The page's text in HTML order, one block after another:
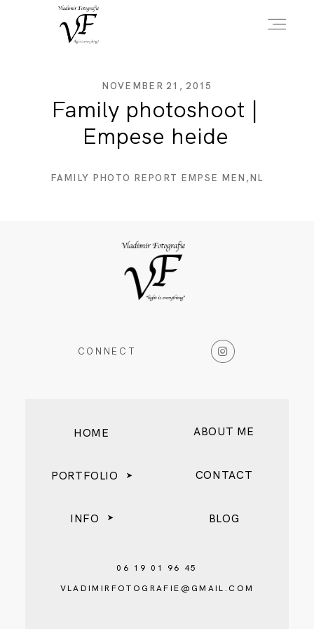
NOVEMBER 21, 2015
Family photoshoot |
Empese heide
FAMILY PHOTO REPORT EMPSE MEN,NL
06 19 01 96 45
HOME
PORTFOLIO
INFO
ABOUT ME
CONTACT
BLOG
VLADIMIRFOTOGRAFIE@GMAIL.COM
CONNECT
HOME
PORTFOLIO
OVER MIJ
CONTACT